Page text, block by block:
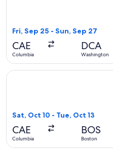
Fri, Sep 25 - Sun, Sep 27
CAE
Columbia
DCA
Washington
Sat, Oct 10 - Tue, Oct 13
CAE
Columbia
BOS
Boston
Select Delta flight,